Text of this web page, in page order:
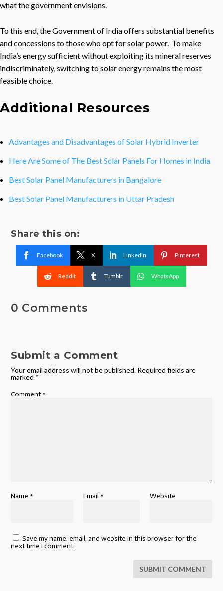
what the government envisions.
To this end, the Government of India offers substantial benefits
and concessions to those who opt for solar power. To make
India’s energy sufficient without exploiting its mineral reserves
indiscriminately, switching to solar energy remains the most
feasible choice.
Additional Resources
Advantages and Disadvantages of Solar Hybrid Inverter
Here Are Some of The Best Solar Panels For Homes in India
Best Solar Panel Manufacturers in Bangalore
Best Solar Panel Manufacturers in Uttar Pradesh
Share this on:
Facebook X LinkedIn Pinterest
Reddit Tumblr WhatsApp
0 Comments
Submit a Comment
Your email address will not be published. Required fields are
marked *
Comment *
Name * Email * Website
Save my name, email, and website in this browser for the
next time I comment.
SUBMIT COMMENT